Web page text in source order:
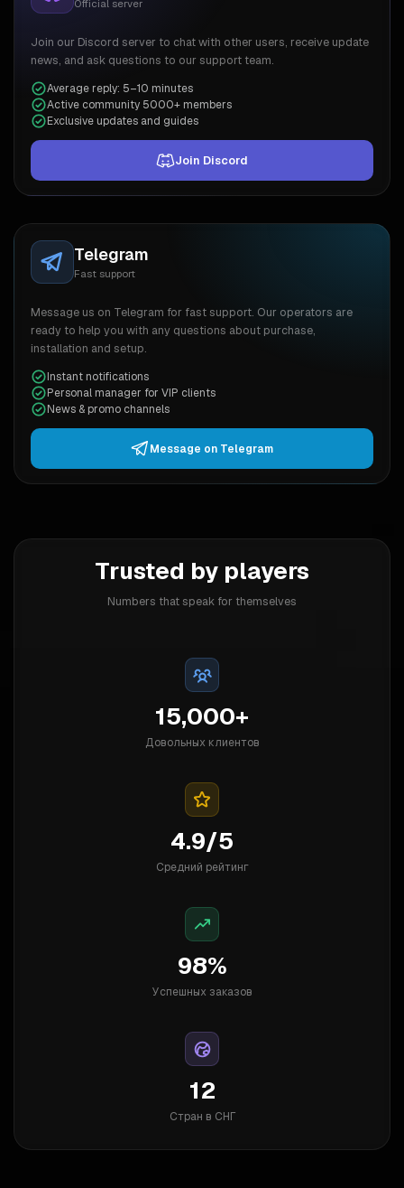
Official server
Join our Discord server to chat with other users, receive update
news, and ask questions to our support team.
Average reply: 5–10 minutes
Active community 5000+ members
Exclusive updates and guides
Join Discord
Telegram
Fast support
Message us on Telegram for fast support. Our operators are
ready to help you with any questions about purchase,
installation and setup.
Instant notifications
Personal manager for VIP clients
News & promo channels
Message on Telegram
Trusted by players
Numbers that speak for themselves
15,000+
Довольных клиентов
4.9/5
Средний рейтинг
98%
Успешных заказов
12
Стран в СНГ